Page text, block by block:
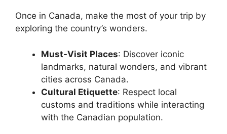
Once in Canada, make the most of your trip by
exploring the country’s wonders.
Must-Visit Places: Discover iconic
landmarks, natural wonders, and vibrant
cities across Canada.
Cultural Etiquette: Respect local
customs and traditions while interacting
with the Canadian population.